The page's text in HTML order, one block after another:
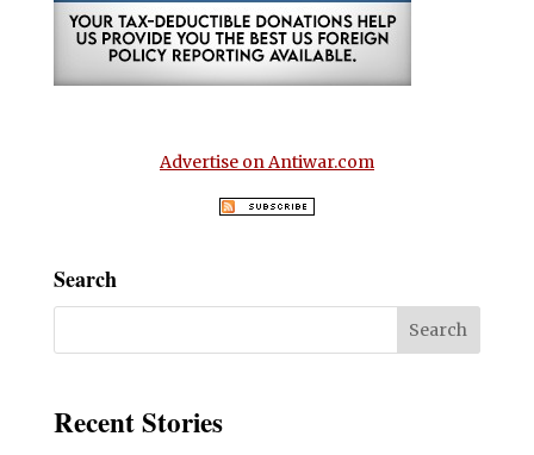
Advertise on Antiwar.com
Search
Recent Stories